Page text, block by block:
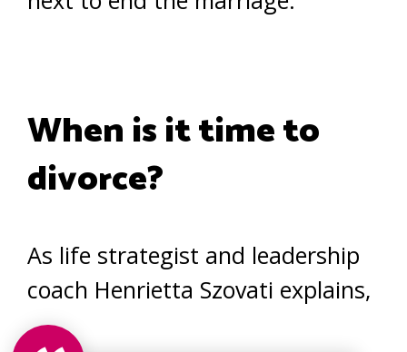
When is it time to
divorce?
As life strategist and leadership
coach Henrietta Szovati explains,